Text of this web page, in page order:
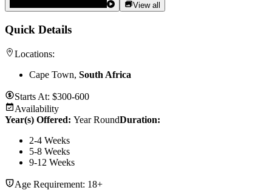
View all
Quick Details
Locations:
Cape Town, South Africa
Starts At: $300-600
Availability
Year(s) Offered: Year RoundDuration:
2-4 Weeks
5-8 Weeks
9-12 Weeks
Age Requirement: 18+